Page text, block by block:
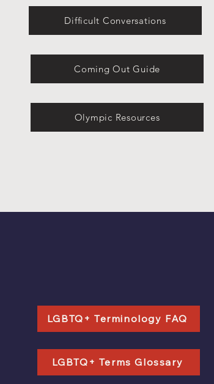
Difficult Conversations
Coming Out Guide
Olympic Resources
LGBTQ+ Terminology FAQ
LGBTQ+ Terms Glossary